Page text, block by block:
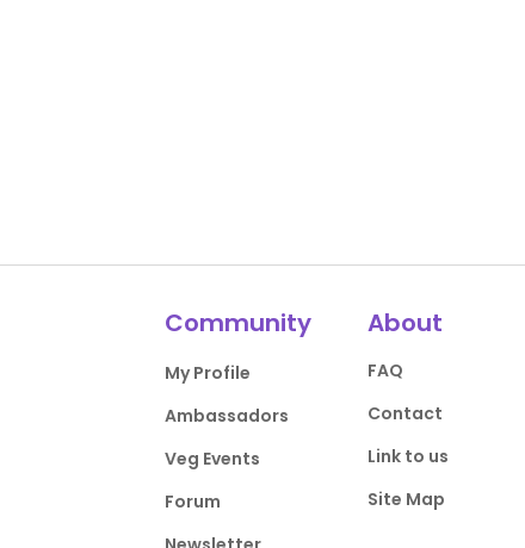
Community
My Profile
Ambassadors
Veg Events
Forum
About
FAQ
Contact
Link to us
Site Map